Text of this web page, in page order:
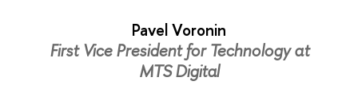
Pavel Voronin
First Vice President for Technology at
MTS Digital